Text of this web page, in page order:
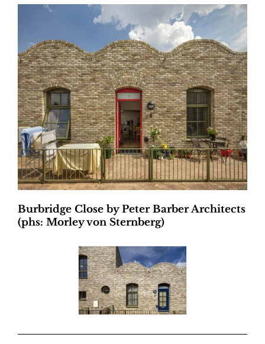
Burbridge Close by Peter Barber Architects
(phs: Morley von Sternberg)